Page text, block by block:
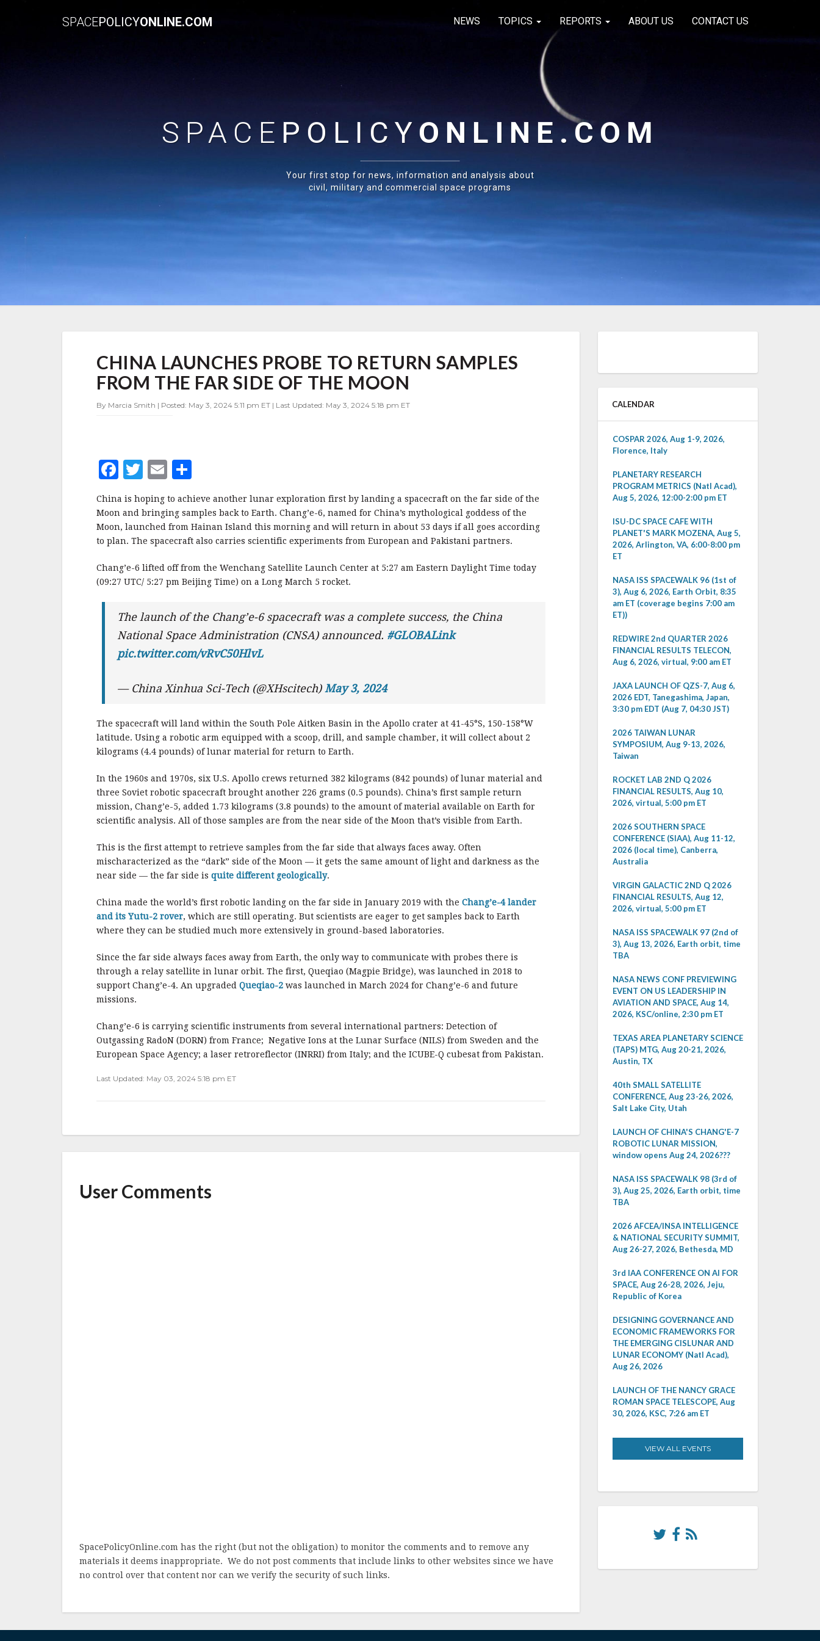
SPACEPOLICYONLINE.COM NEWS TOPICS REPORTS ABOUT US CONTACT US
SPACE POLICYONLINE.COM
Your first stop for news, information and analysis about
civil, military and commercial space programs
LAUNCHES
PROBE
TO
SAMPLES
OF
THE
CHINA LAUNCHES PROBE TO RETURN SAMPLES
FROM THE FAR SIDE OF THE MOON
By Marcia Smith | Posted: May 3, 2024 5:11 pm ET | Last Updated: May 3, 2024 5:18 pm ET
F
a
c
e
b
o
o
k
T
w
it
te
r
E
ai
l
h
a
r
e
China is hoping to achieve another lunar exploration first by landing a spacecraft on the far side of the
Moon and bringing samples back to Earth. Chang’e-6, named for China’s mythological goddess of the
Moon, launched from Hainan Island this morning and will return in about 53 days if all goes according
to plan. The spacecraft also carries scientific experiments from European and Pakistani partners.
Chang’e-6 lifted off from the Wenchang Satellite Launch Center at 5:27 am Eastern Daylight Time today
(09:27 UTC/ 5:27 pm Beijing Time) on a Long March 5 rocket.
The launch of the Chang’e-6 spacecraft was a complete success, the China
National Space Administration (CNSA) announced. #GLOBALink
pic.twitter.com/vRvC50HlvL
— China Xinhua Sci-Tech (@XHscitech) May 3, 2024
The spacecraft will land within the South Pole Aitken Basin in the Apollo crater at 41-45°S, 150-158°W
latitude. Using a robotic arm equipped with a scoop, drill, and sample chamber, it will collect about 2
kilograms (4.4 pounds) of lunar material for return to Earth.
In the 1960s and 1970s, six U.S. Apollo crews returned 382 kilograms (842 pounds) of lunar material and
three Soviet robotic spacecraft brought another 226 grams (0.5 pounds). China’s first sample return
mission, Chang’e-5, added 1.73 kilograms (3.8 pounds) to the amount of material available on Earth for
scientific analysis. All of those samples are from the near side of the Moon that’s visible from Earth.
This is the first attempt to retrieve samples from the far side that always faces away. Often
mischaracterized as the “dark” side of the Moon — it gets the same amount of light and darkness as the
near side — the far side is quite different geologically.
China made the world’s first robotic landing on the far side in January 2019 with the Chang’e-4 lander
and its Yutu-2 rover, which are still operating. But scientists are eager to get samples back to Earth
where they can be studied much more extensively in ground-based laboratories.
Since the far side always faces away from Earth, the only way to communicate with probes there is
through a relay satellite in lunar orbit. The first, Queqiao (Magpie Bridge), was launched in 2018 to
support Chang’e-4. An upgraded Queqiao-2 was launched in March 2024 for Chang’e-6 and future
missions.
Chang’e-6 is carrying scientific instruments from several international partners: Detection of
Outgassing RadoN (DORN) from France; Negative Ions at the Lunar Surface (NILS) from Sweden and the
European Space Agency; a laser retroreflector (INRRI) from Italy; and the ICUBE-Q cubesat from Pakistan.
Last Updated: May 03, 2024 5:18 pm ET
User Comments
SpacePolicyOnline.com has the right (but not the obligation) to monitor the comments and to remove any
materials it deems inappropriate. We do not post comments that include links to other websites since we have
no control over that content nor can we verify the security of such links.
CALENDAR
COSPAR 2026, Aug 1-9, 2026,
Florence, Italy
PLANETARY RESEARCH
PROGRAM METRICS (Natl Acad),
Aug 5, 2026, 12:00-2:00 pm ET
ISU-DC SPACE CAFE WITH
PLANET'S MARK MOZENA, Aug 5,
2026, Arlington, VA, 6:00-8:00 pm
ET
NASA ISS SPACEWALK 96 (1st of
3), Aug 6, 2026, Earth Orbit, 8:35
am ET (coverage begins 7:00 am
ET))
REDWIRE 2nd QUARTER 2026
FINANCIAL RESULTS TELECON,
Aug 6, 2026, virtual, 9:00 am ET
JAXA LAUNCH OF QZS-7, Aug 6,
2026 EDT, Tanegashima, Japan,
3:30 pm EDT (Aug 7, 04:30 JST)
2026 TAIWAN LUNAR
SYMPOSIUM, Aug 9-13, 2026,
Taiwan
ROCKET LAB 2ND Q 2026
FINANCIAL RESULTS, Aug 10,
2026, virtual, 5:00 pm ET
2026 SOUTHERN SPACE
CONFERENCE (SIAA), Aug 11-12,
2026 (local time), Canberra,
Australia
VIRGIN GALACTIC 2ND Q 2026
FINANCIAL RESULTS, Aug 12,
2026, virtual, 5:00 pm ET
NASA ISS SPACEWALK 97 (2nd of
3), Aug 13, 2026, Earth orbit, time
TBA
NASA NEWS CONF PREVIEWING
EVENT ON US LEADERSHIP IN
AVIATION AND SPACE, Aug 14,
2026, KSC/online, 2:30 pm ET
TEXAS AREA PLANETARY SCIENCE
(TAPS) MTG, Aug 20-21, 2026,
Austin, TX
40th SMALL SATELLITE
CONFERENCE, Aug 23-26, 2026,
Salt Lake City, Utah
LAUNCH OF CHINA'S CHANG'E-7
ROBOTIC LUNAR MISSION,
window opens Aug 24, 2026???
NASA ISS SPACEWALK 98 (3rd of
3), Aug 25, 2026, Earth orbit, time
TBA
2026 AFCEA/INSA INTELLIGENCE
& NATIONAL SECURITY SUMMIT,
Aug 26-27, 2026, Bethesda, MD
3rd IAA CONFERENCE ON AI FOR
SPACE, Aug 26-28, 2026, Jeju,
Republic of Korea
DESIGNING GOVERNANCE AND
ECONOMIC FRAMEWORKS FOR
THE EMERGING CISLUNAR AND
LUNAR ECONOMY (Natl Acad),
Aug 26, 2026
LAUNCH OF THE NANCY GRACE
ROMAN SPACE TELESCOPE, Aug
30, 2026, KSC, 7:26 am ET
VIEW ALL EVENTS